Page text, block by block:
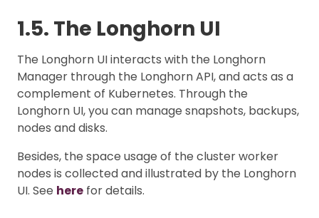
1.5. The Longhorn UI
The Longhorn UI interacts with the Longhorn
Manager through the Longhorn API, and acts as a
complement of Kubernetes. Through the
Longhorn UI, you can manage snapshots, backups,
nodes and disks.
Besides, the space usage of the cluster worker
nodes is collected and illustrated by the Longhorn
UI. See here for details.